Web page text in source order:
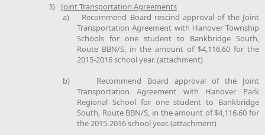
3)
Joint Transportation Agreements
a)
Recommend Board rescind approval of the Joint
Transportation Agreement with Hanover Township
Schools for one student to Bankbridge South,
Route BBN/S, in the amount of $4,116.60 for the
2015-2016 school year. (attachment)
b)
Recommend Board approval of the Joint
Transportation Agreement with Hanover Park
Regional School for one student to Bankbridge
South, Route BBN/S, in the amount of $4,116.60 for
the 2015-2016 school year. (attachment)